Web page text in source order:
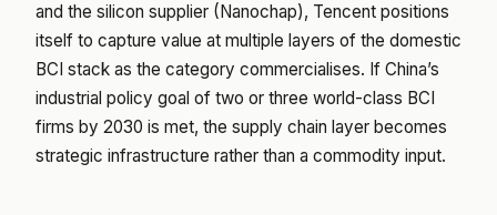
and the silicon supplier (Nanochap), Tencent positions
itself to capture value at multiple layers of the domestic
BCI stack as the category commercialises. If China’s
industrial policy goal of two or three world-class BCI
firms by 2030 is met, the supply chain layer becomes
strategic infrastructure rather than a commodity input.